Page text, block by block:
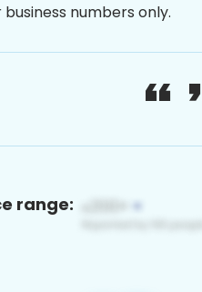
numbers only.
range: